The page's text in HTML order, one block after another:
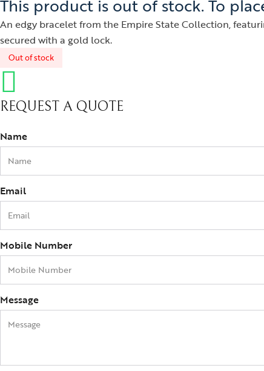
This product is out of stock. To
An edgy bracelet from the Empire State Collection,
secured with a gold lock.
Out of stock
REQUEST A QUOTE
Name
Email
Mobile Number
Message